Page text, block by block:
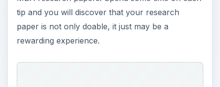
tip and you will discover that your research
paper is not only doable, it just may be a
rewarding experience.